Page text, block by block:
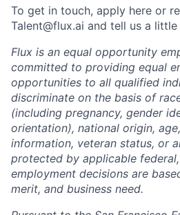
To get in touch, apply here or
Talent@flux.ai and tell us a
Flux is an equal opportunity
committed to providing equal
opportunities to all qualified
discriminate on the basis of
(including pregnancy, gender
orientation), national origin,
information, veteran status, or
protected by applicable
employment decisions are
merit, and business need.